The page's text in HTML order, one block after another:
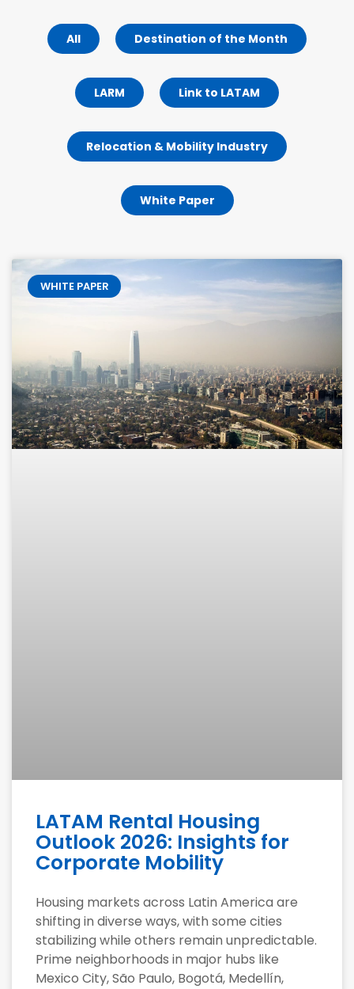
All Destination of the Month
LARM Link to LATAM
Relocation & Mobility Industry
White Paper
WHITE PAPER
LATAM Rental Housing
Outlook 2026: Insights for
Corporate Mobility
Housing markets across Latin America are
shifting in diverse ways, with some cities
stabilizing while others remain unpredictable.
Prime neighborhoods in major hubs like
Mexico City, São Paulo, Bogotá, Medellín,